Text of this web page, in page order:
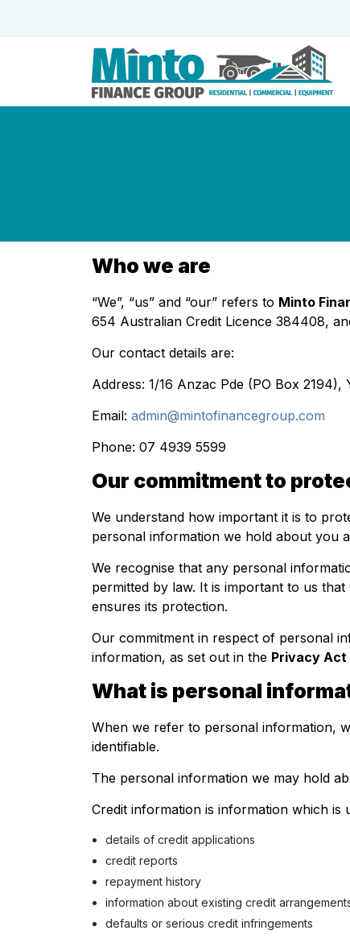
Who we are
“We”, “us” and “our” refers to Minto
654 Australian Credit Licence 384408,
Our contact details are:
Address: 1/16 Anzac Pde (PO Box 2194),
Email: admin@mintofinancegroup.com
Phone: 07 4939 5599
Our commitment to
We understand how important it is to
personal information we hold about you
We recognise that any personal
permitted by law. It is important to us
ensures its protection.
Our commitment in respect of personal
information, as set out in the Privacy Act
What is personal
When we refer to personal information,
identifiable.
The personal information we may hold
Credit information is information which is
details of credit applications
credit reports
repayment history
information about existing credit
defaults or serious credit infringements